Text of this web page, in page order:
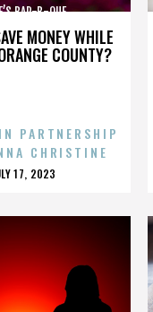
MONEY WHILE
COUNTY?
BAR-B-QUE
PARTNERSHIP
CHRISTINE
17, 2023